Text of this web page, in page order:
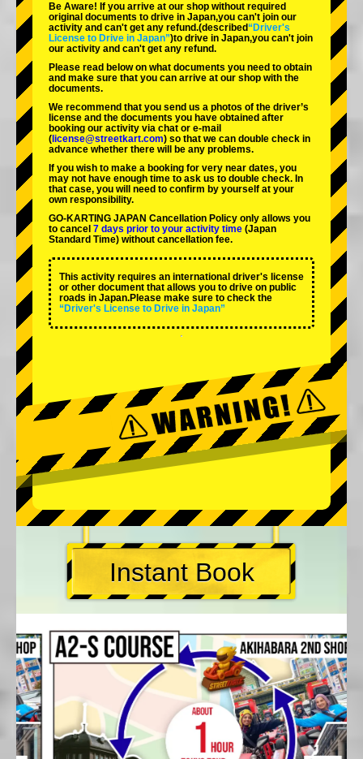
Be Aware! If you arrive at our shop without required
original documents to drive in Japan,you can't join our
activity and can't get any refund.(described“Driver's
License to Drive in Japan”)to drive in Japan,you can't join
our activity and can't get any refund.
Please read below on what documents you need to obtain
and make sure that you can arrive at our shop with the
documents.
We recommend that you send us a photos of the driver’s
license and the documents you have obtained after
booking our activity via chat or e-mail
( license@streetkart.com) so that we can double check in
advance whether there will be any problems.
If you wish to make a booking for very near dates, you
may not have enough time to ask us to double check. In
that case, you will need to conﬁrm by yourself at your
own responsibility.
GO-KARTING JAPAN Cancellation Policy only allows you
to cancel 7 days prior to your activity time (Japan
Standard Time) without cancellation fee.
This activity requires an international driver's license
or other document that allows you to drive on public
roads in Japan.Please make sure to check the
“Driver's License to Drive in Japan”
Instant Book